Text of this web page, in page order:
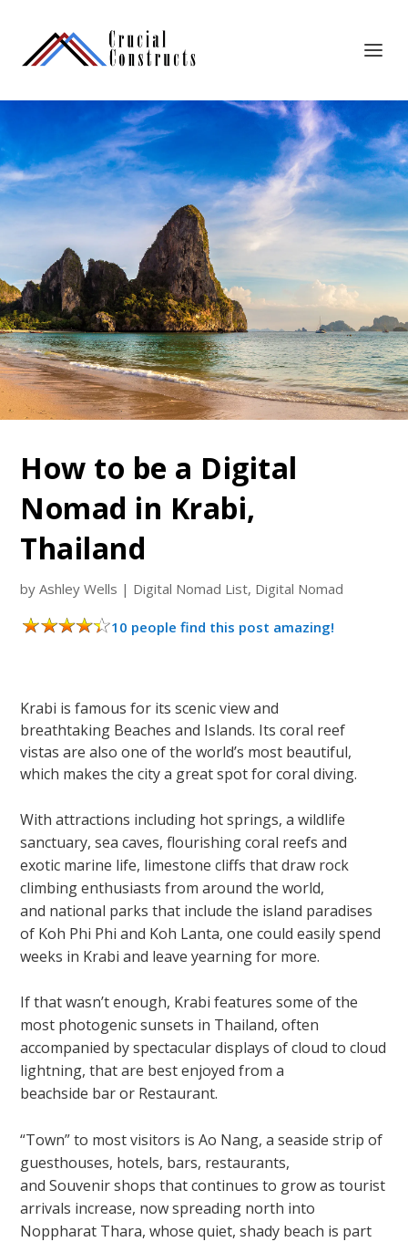
How to be a Digital
Nomad in Krabi,
Thailand
byAshley Wells | Digital Nomad List, Digital Nomad
10 people find this post amazing!
Krabi is famous for its scenic view and
breathtaking Beaches and Islands. Its coral reef
vistas are also one of the world’s most beautiful,
which makes the city a great spot for coral diving.
With attractions including hot springs, a wildlife
sanctuary, sea caves, flourishing coral reefs and
exotic marine life, limestone cliffs that draw rock
climbing enthusiasts from around the world,
and national parks that include the island paradises
of Koh Phi Phi and Koh Lanta, one could easily spend
weeks in Krabi and leave yearning for more.
If that wasn’t enough, Krabi features some of the
most photogenic sunsets in Thailand, often
accompanied by spectacular displays of cloud to cloud
lightning, that are best enjoyed from a
beachside bar or Restaurant.
“Town” to most visitors is Ao Nang, a seaside strip of
guesthouses, hotels, bars, restaurants,
and Souvenir shops that continues to grow as tourist
arrivals increase, now spreading north into
Noppharat Thara, whose quiet, shady beach is part